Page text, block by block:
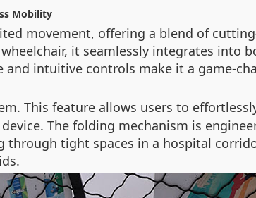
Mobility
movement, offering a blend of
it seamlessly integrates into
intuitive controls make it a game-
This feature allows users to
The folding mechanism is
through tight spaces in a hospital